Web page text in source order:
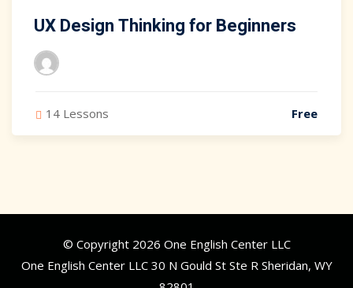
UX Design Thinking for Beginners
14 Lessons Free
© Copyright 2026 One English Center LLC
One English Center LLC 30 N Gould St Ste R Sheridan, WY